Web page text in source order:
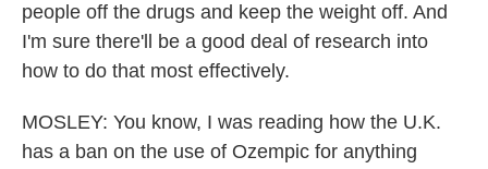
people off the drugs and keep the weight off. And
I'm sure there'll be a good deal of research into
how to do that most effectively.
MOSLEY: You know, I was reading how the U.K.
has a ban on the use of Ozempic for anything